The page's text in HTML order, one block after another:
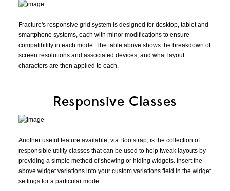
Fracture's responsive grid system is designed for desktop, tablet and
smartphone systems, each with minor modifications to ensure
compatibility in each mode. The table above shows the breakdown of
screen resolutions and associated devices, and what layout
characters are then applied to each.
Responsive Classes
Another useful feature available, via Bootstrap, is the collection of
responsible utility classes that can be used to help tweak layouts by
providing a simple method of showing or hiding widgets. Insert the
above widget variations into your custom variations field in the widget
settings for a particular mode.